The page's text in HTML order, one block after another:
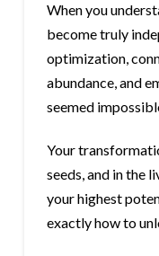
When you
become truly
optimization,
abundance, and
seemed
Your
seeds, and in the
your highest
exactly how to